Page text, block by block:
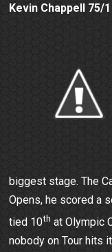
Kevin Chappell 75/1
biggest stage. The
Opens, he scored a
tied 10th at Olympic
nobody on Tour hits